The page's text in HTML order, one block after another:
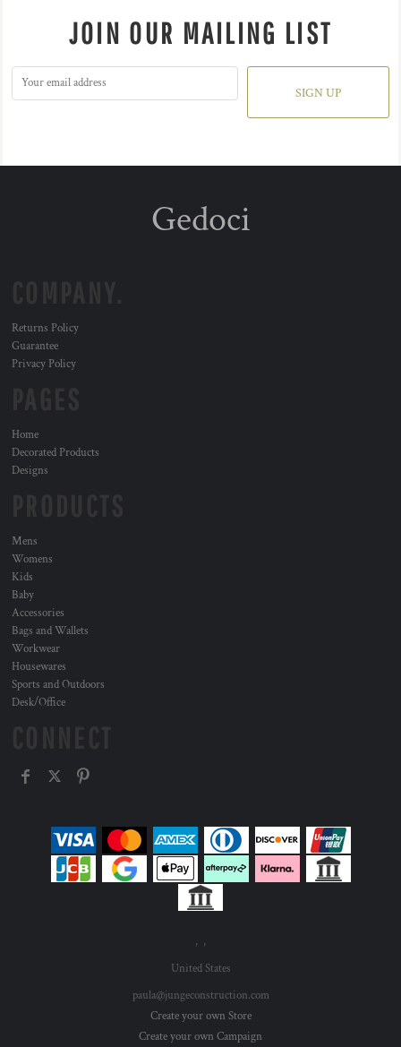
JOIN OUR MAILING LIST
SIGN UP
Gedoci
Returns Policy
Guarantee
Privacy Policy
Home
Decorated Products
Designs
Mens
Womens
Kids
Baby
Accessories
Bags and Wallets
Workwear
Housewares
Sports and Outdoors
Desk/Office
, ,
United States
paula@jungeconstruction.com
Create your own Store
Create your own Campaign